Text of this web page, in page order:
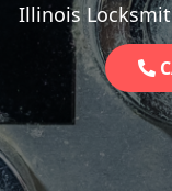
Illinois